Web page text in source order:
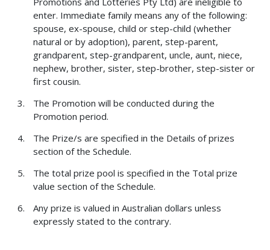
enter. Immediate family means any of the following:
spouse, ex-spouse, child or step-child (whether
natural or by adoption), parent, step-parent,
grandparent, step-grandparent, uncle, aunt, niece,
nephew, brother, sister, step-brother, step-sister or
first cousin.
The Promotion will be conducted during the
Promotion period.
The Prize/s are specified in the Details of prizes
section of the Schedule.
The total prize pool is specified in the Total prize
value section of the Schedule.
Any prize is valued in Australian dollars unless
expressly stated to the contrary.